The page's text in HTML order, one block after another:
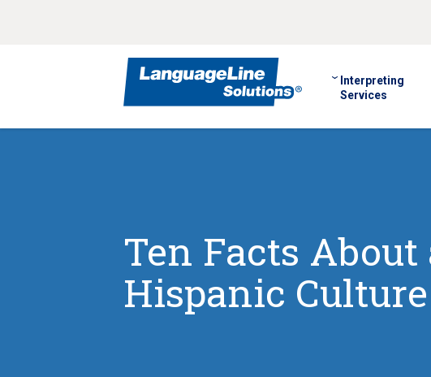
Interpreting
Services
Ten Facts
Hispanic Culture